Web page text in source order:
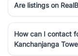
Are listings on
How can I contact
Kanchanjanga